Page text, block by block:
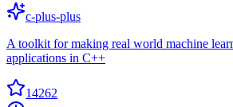
c-plus-plus
A toolkit for making real world machine
applications in C++
14262